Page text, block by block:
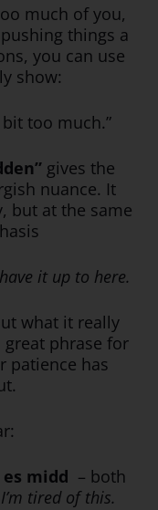
much of you,
things a
you can use
show:
too much.”
gives the
nuance. It
but at the same
it up to here.
what it really
great phrase for
patience has
es midd – both
tired of this.